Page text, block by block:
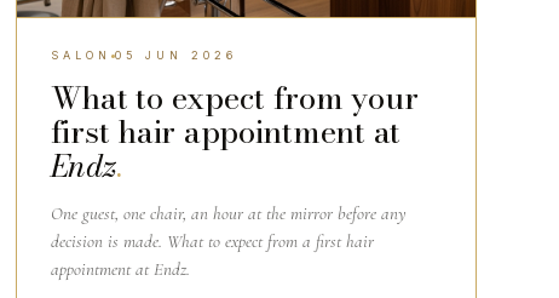
SALON 05 JUN 2026
What to expect from your
first hair appointment at
Endz.
One guest, one chair, an hour at the mirror before any
decision is made. What to expect from a first hair
appointment at Endz.